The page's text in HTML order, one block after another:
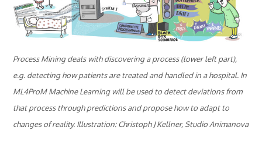
Process Mining deals with discovering a process (lower left part),
e.g. detecting how patients are treated and handled in a hospital. In
ML4ProM Machine Learning will be used to detect deviations from
that process through predictions and propose how to adapt to
changes of reality. Illustration: Christoph J Kellner, Studio Animanova